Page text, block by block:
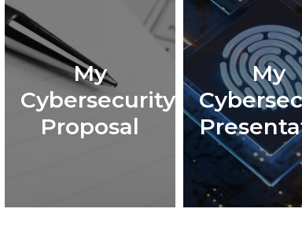
My
Cybersecurity
Proposal
My